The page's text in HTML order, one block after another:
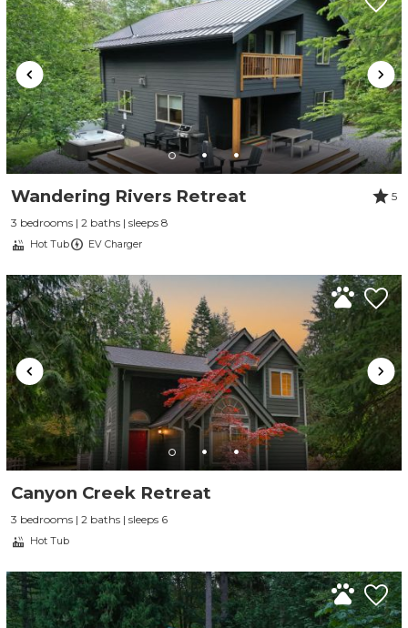
Wandering Rivers Retreat
5
3 bedrooms | 2 baths | sleeps 8
Hot Tub EV Charger
Canyon Creek Retreat
3 bedrooms | 2 baths | sleeps 6
Hot Tub